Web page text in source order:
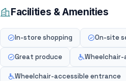
Facilities & Amenities
In-store shopping On-site
Great produce
Wheelchair-accessible entrance